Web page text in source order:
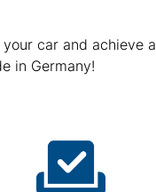
car and achieve a
in Germany!